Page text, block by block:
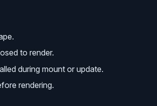
to render.
during mount or update.
rendering.